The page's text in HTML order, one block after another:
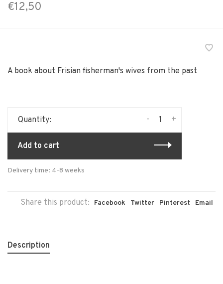
€12,50
A book about Frisian fisherman's wives from the past
Quantity: +
-
Add to cart
Delivery time: 4-8 weeks
Share this product: Facebook Twitter Pinterest Email
Description